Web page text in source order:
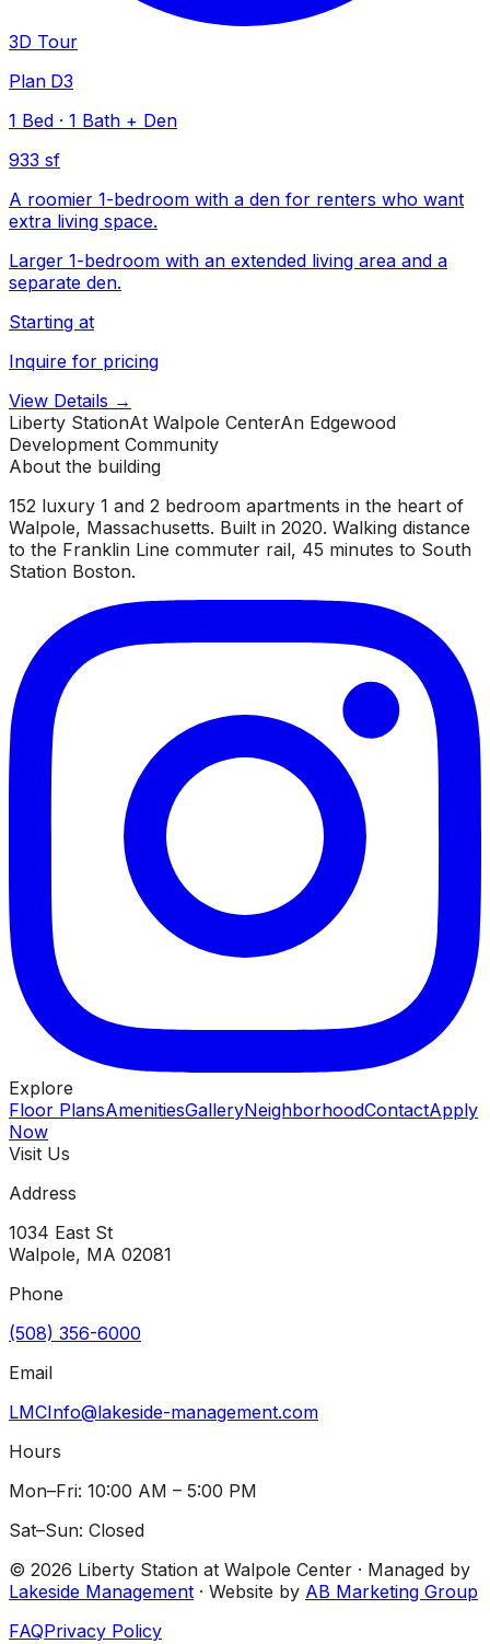
3D Tour
Plan D3
1 Bed · 1 Bath + Den
933 sf
A roomier 1-bedroom with a den for renters who want
extra living space.
Larger 1-bedroom with an extended living area and a
separate den.
Starting at
Inquire for pricing
View Details →
Liberty StationAt Walpole CenterAn Edgewood
Development Community
About the building
152 luxury 1 and 2 bedroom apartments in the heart of
Walpole, Massachusetts. Built in 2020. Walking distance
to the Franklin Line commuter rail, 45 minutes to South
Station Boston.
Explore
Floor PlansAmenitiesGalleryNeighborhoodContactApply
Now
Visit Us
Address
1034 East St
Walpole, MA 02081
Phone
(508) 356-6000
Email
LMCInfo@lakeside-management.com
Hours
Mon–Fri: 10:00 AM – 5:00 PM
Sat–Sun: Closed
© 2026 Liberty Station at Walpole Center · Managed by
Lakeside Management · Website by AB Marketing Group
FAQPrivacy Policy